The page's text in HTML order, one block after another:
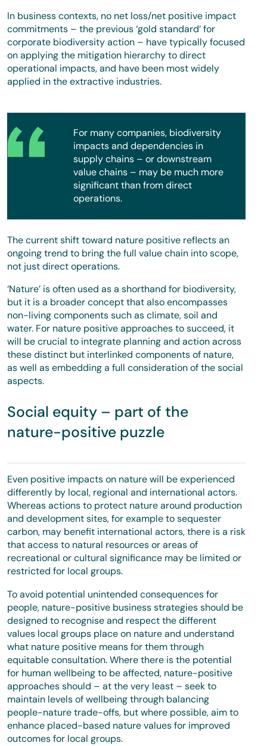
In business contexts, no net loss/net positive impact
commitments – the previous ‘gold standard’ for
corporate biodiversity action – have typically focused
on applying the mitigation hierarchy to direct
operational impacts, and have been most widely
applied in the extractive industries.
For many companies, biodiversity
impacts and dependencies in
supply chains – or downstream
value chains – may be much more
significant than from direct
operations.
The current shift toward nature positive reflects an
ongoing trend to bring the full value chain into scope,
not just direct operations.
‘Nature’ is often used as a shorthand for biodiversity,
but it is a broader concept that also encompasses
non-living components such as climate, soil and
water. For nature positive approaches to succeed, it
will be crucial to integrate planning and action across
these distinct but interlinked components of nature,
as well as embedding a full consideration of the social
aspects.
Social equity – part of the
nature-positive puzzle
Even positive impacts on nature will be experienced
differently by local, regional and international actors.
Whereas actions to protect nature around production
and development sites, for example to sequester
carbon, may benefit international actors, there is a risk
that access to natural resources or areas of
recreational or cultural significance may be limited or
restricted for local groups.
To avoid potential unintended consequences for
people, nature-positive business strategies should be
designed to recognise and respect the different
values local groups place on nature and understand
what nature positive means for them through
equitable consultation. Where there is the potential
for human wellbeing to be affected, nature-positive
approaches should – at the very least – seek to
maintain levels of wellbeing through balancing
people-nature trade-offs, but where possible, aim to
enhance placed-based nature values for improved
outcomes for local groups.